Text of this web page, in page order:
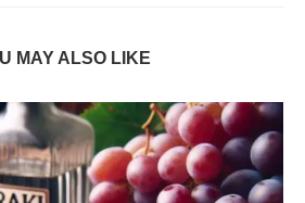
MAY ALSO LIKE